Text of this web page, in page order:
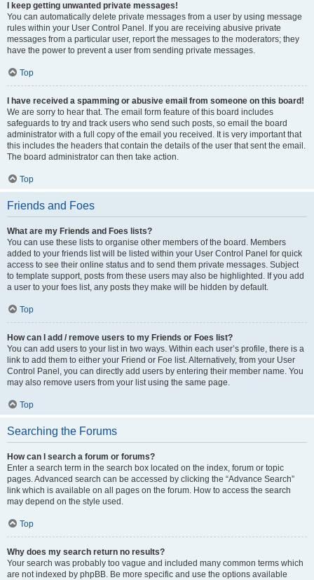
I keep getting unwanted private messages!
You can automatically delete private messages from a user by using message
rules within your User Control Panel. If you are receiving abusive private
messages from a particular user, report the messages to the moderators; they
have the power to prevent a user from sending private messages.
Top
I have received a spamming or abusive email from someone on this board!
We are sorry to hear that. The email form feature of this board includes
safeguards to try and track users who send such posts, so email the board
administrator with a full copy of the email you received. It is very important that
this includes the headers that contain the details of the user that sent the email.
The board administrator can then take action.
Top
Friends and Foes
What are my Friends and Foes lists?
You can use these lists to organise other members of the board. Members
added to your friends list will be listed within your User Control Panel for quick
access to see their online status and to send them private messages. Subject
to template support, posts from these users may also be highlighted. If you add
a user to your foes list, any posts they make will be hidden by default.
Top
How can I add / remove users to my Friends or Foes list?
You can add users to your list in two ways. Within each user’s profile, there is a
link to add them to either your Friend or Foe list. Alternatively, from your User
Control Panel, you can directly add users by entering their member name. You
may also remove users from your list using the same page.
Top
Searching the Forums
How can I search a forum or forums?
Enter a search term in the search box located on the index, forum or topic
pages. Advanced search can be accessed by clicking the “Advance Search”
link which is available on all pages on the forum. How to access the search
may depend on the style used.
Top
Why does my search return no results?
Your search was probably too vague and included many common terms which
are not indexed by phpBB. Be more specific and use the options available